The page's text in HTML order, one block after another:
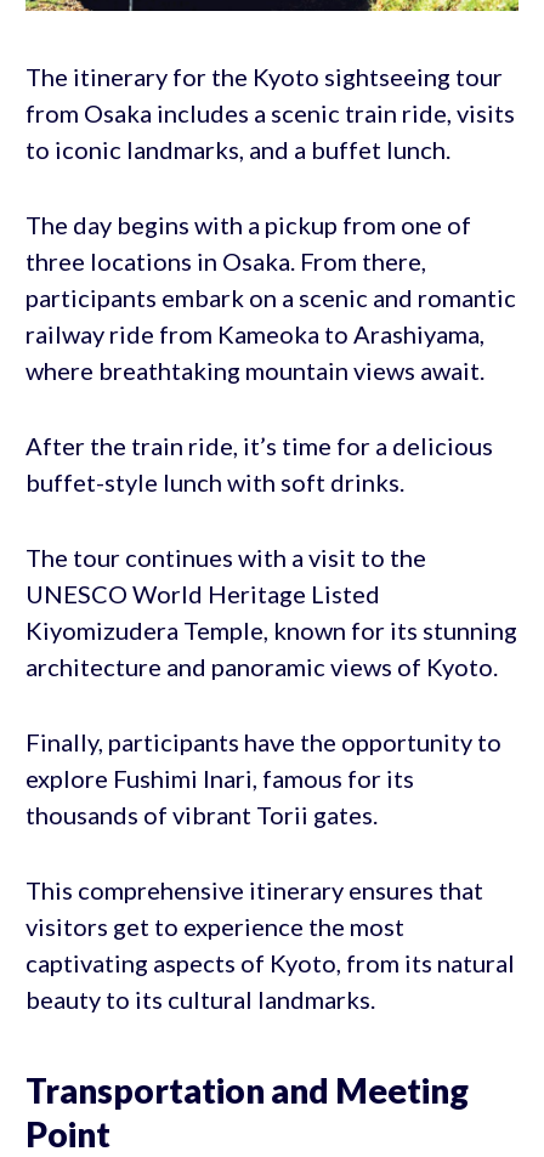
The itinerary for the Kyoto sightseeing tour
from Osaka includes a scenic train ride, visits
to iconic landmarks, and a buffet lunch.
The day begins with a pickup from one of
three locations in Osaka. From there,
participants embark on a scenic and romantic
railway ride from Kameoka to Arashiyama,
where breathtaking mountain views await.
After the train ride, it’s time for a delicious
buffet-style lunch with soft drinks.
The tour continues with a visit to the
UNESCO World Heritage Listed
Kiyomizudera Temple, known for its stunning
architecture and panoramic views of Kyoto.
Finally, participants have the opportunity to
explore Fushimi Inari, famous for its
thousands of vibrant Torii gates.
This comprehensive itinerary ensures that
visitors get to experience the most
captivating aspects of Kyoto, from its natural
beauty to its cultural landmarks.
Transportation and Meeting
Point